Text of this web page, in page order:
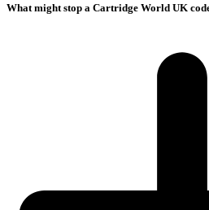
What might stop a Cartridge World UK